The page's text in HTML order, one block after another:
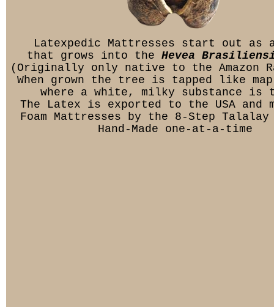
Latexpedic Mattresses start out as
that grows into the Hevea
(Originally only native to the Amazon
When grown the tree is tapped like
where a white, milky substance is
The Latex is exported to the USA and
Foam Mattresses by the 8-Step Talalay
Hand-Made one-at-a-time